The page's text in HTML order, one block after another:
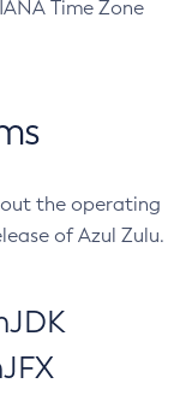
Time Zone
the operating
of Azul Zulu.